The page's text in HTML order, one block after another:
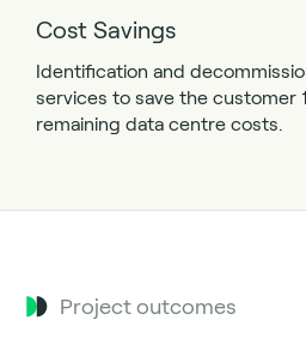
Cost Savings
Identification and
services to save the customer
remaining data centre costs.
Project outcomes